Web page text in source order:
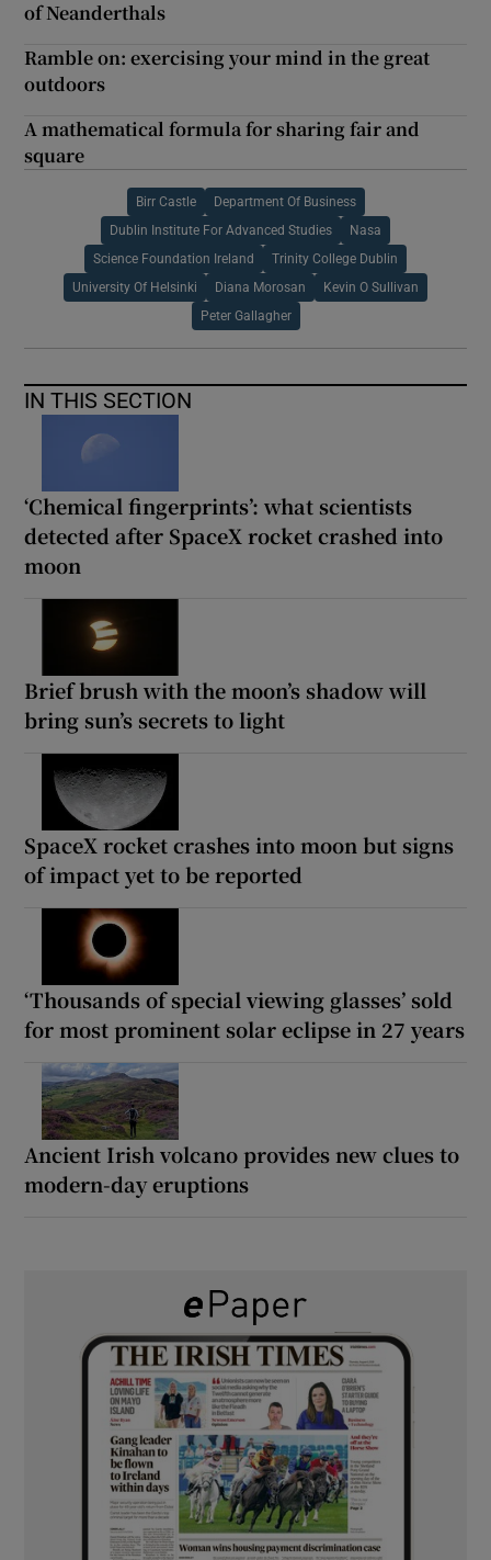
of Neanderthals
Ramble on: exercising your mind in the great
outdoors
A mathematical formula for sharing fair and
square
Birr Castle Department Of Business
Dublin Institute For Advanced Studies Nasa
Science Foundation Ireland Trinity College Dublin
University Of Helsinki Diana Morosan Kevin O Sullivan
Peter Gallagher
IN THIS SECTION
‘Chemical fingerprints’: what scientists
detected after SpaceX rocket crashed into
moon
Brief brush with the moon’s shadow will
bring sun’s secrets to light
SpaceX rocket crashes into moon but signs
of impact yet to be reported
‘Thousands of special viewing glasses’ sold
for most prominent solar eclipse in 27 years
Ancient Irish volcano provides new clues to
modern-day eruptions